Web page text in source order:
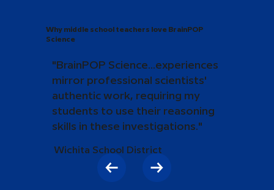
Why middle school teachers love BrainPOP
Science
"BrainPOP Science...experiences
mirror professional scientists'
authentic work, requiring my
students to use their reasoning
skills in these investigations."
Wichita School District